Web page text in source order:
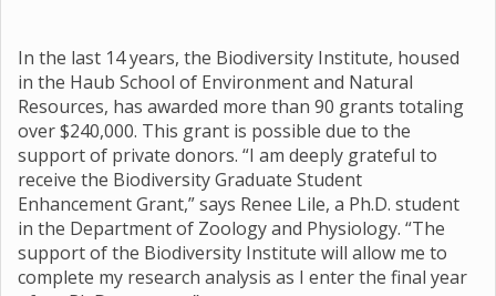
In the last 14 years, the Biodiversity Institute, housed
in the Haub School of Environment and Natural
Resources, has awarded more than 90 grants totaling
over $240,000. This grant is possible due to the
support of private donors. “I am deeply grateful to
receive the Biodiversity Graduate Student
Enhancement Grant,” says Renee Lile, a Ph.D. student
in the Department of Zoology and Physiology. “The
support of the Biodiversity Institute will allow me to
complete my research analysis as I enter the final year